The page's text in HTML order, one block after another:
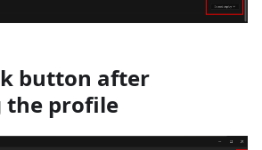
button after
the profile